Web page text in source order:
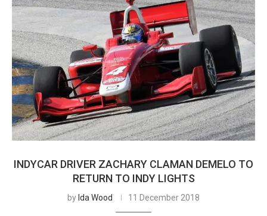
INDYCAR DRIVER ZACHARY CLAMAN DEMELO TO
RETURN TO INDY LIGHTS
by Ida Wood 11 December 2018